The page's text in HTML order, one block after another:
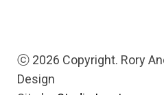
ⓒ 2026 Copyright. Rory
Design